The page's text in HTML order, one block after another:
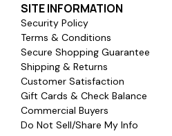
SITE INFORMATION
Security Policy
Terms & Conditions
Secure Shopping Guarantee
Shipping & Returns
Customer Satisfaction
Gift Cards & Check Balance
Commercial Buyers
Do Not Sell/Share My Info